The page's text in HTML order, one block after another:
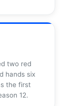
two red
hands six
the first
12.